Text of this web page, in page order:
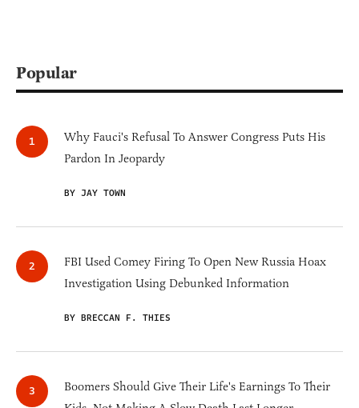
Popular
Why Fauci's Refusal To Answer Congress Puts His
Pardon In Jeopardy
BY JAY TOWN
FBI Used Comey Firing To Open New Russia Hoax
Investigation Using Debunked Information
BY BRECCAN F. THIES
Boomers Should Give Their Life's Earnings To Their